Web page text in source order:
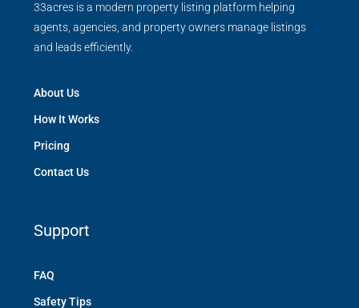
33acres is a modern property listing platform helping
agents, agencies, and property owners manage listings
and leads efficiently.
About Us
How It Works
Pricing
Contact Us
Support
FAQ
Safety Tips